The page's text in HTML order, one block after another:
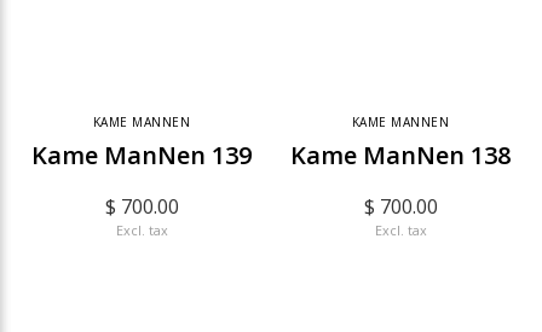
KAME MANNEN
Kame ManNen 139
$ 700.00
Excl. tax
KAME MANNEN
Kame ManNen 138
$ 700.00
Excl. tax